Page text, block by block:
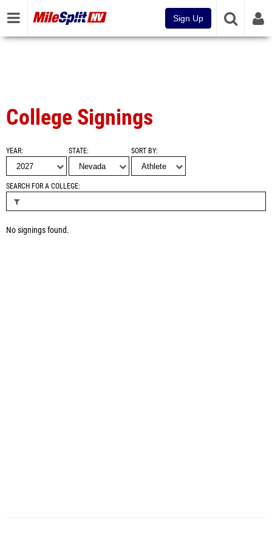
Sign Up
College Signings
YEAR STATE SORT BY
SEARCH FOR A COLLEGE
No signings found.